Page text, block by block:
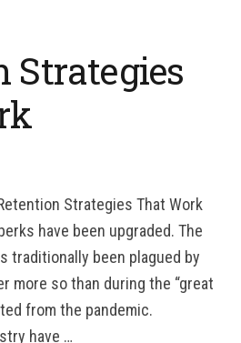
Strategies
Strategies That Work
have been upgraded. The
traditionally been plagued by
more so than during the “great
from the pandemic.
have …